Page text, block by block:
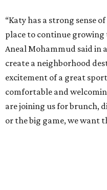
“Katy has a strong sense
place to continue growing
Aneal Mohammud said in
create a neighborhood
excitement of a great
comfortable and
are joining us for brunch,
or the big game, we want